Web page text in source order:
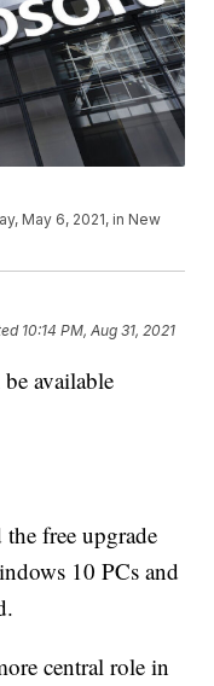
May 6, 2021, in New
10:14 PM, Aug 31, 2021
available
free upgrade
10 PCs and
central role in